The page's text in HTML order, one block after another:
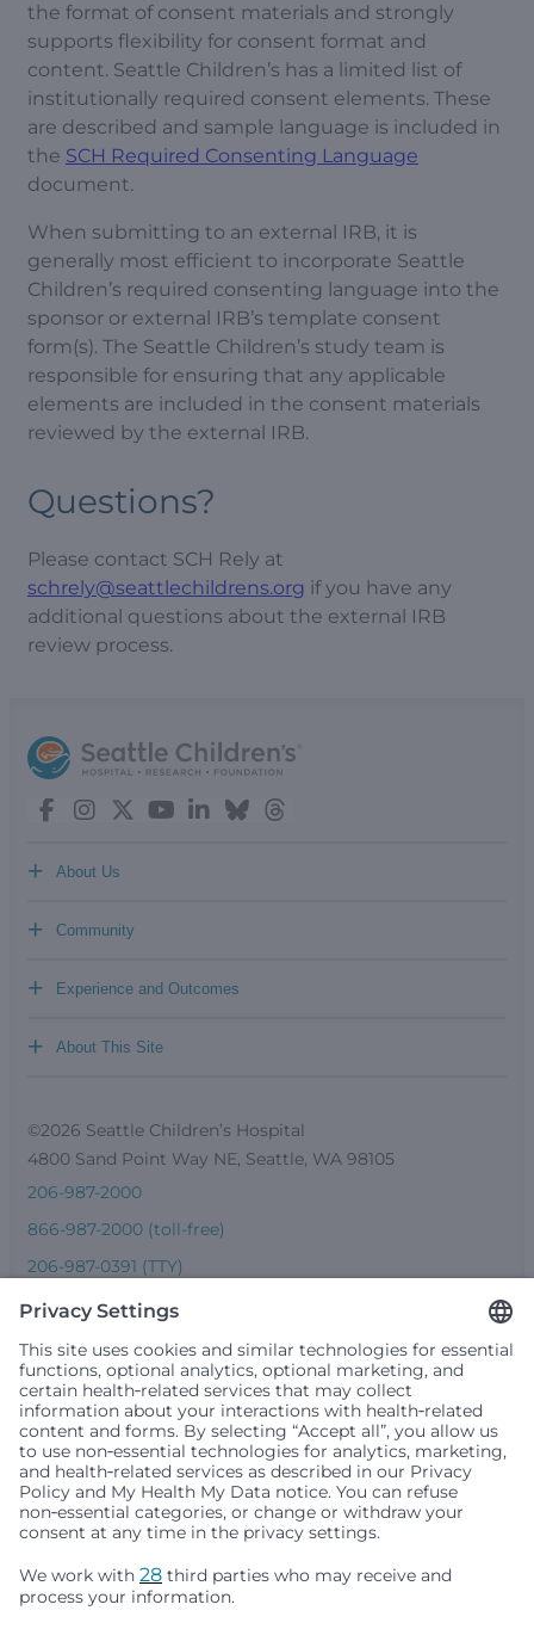
the format of consent materials and strongly
supports flexibility for consent format and
content. Seattle Children’s has a limited list of
institutionally required consent elements. These
are described and sample language is included in
the SCH Required Consenting Language
document.
When submitting to an external IRB, it is
generally most efficient to incorporate Seattle
Children’s required consenting language into the
sponsor or external IRB’s template consent
form(s). The Seattle Children’s study team is
responsible for ensuring that any applicable
elements are included in the consent materials
reviewed by the external IRB.
Questions?
Please contact SCH Rely at
schrely@seattlechildrens.org if you have any
additional questions about the external IRB
review process.
About Us
+
Community
+
Experience and Outcomes
+
About This Site
+
©2026 Seattle Children’s Hospital
4800 Sand Point Way NE, Seattle, WA 98105
206-987-2000
866-987-2000 (toll-free)
206-987-0391 (TTY)
Seattle Children’s complies with applicable federal and
people or treat them differently based on race, color,
religion (creed), sex, gender identity or expression, sexual